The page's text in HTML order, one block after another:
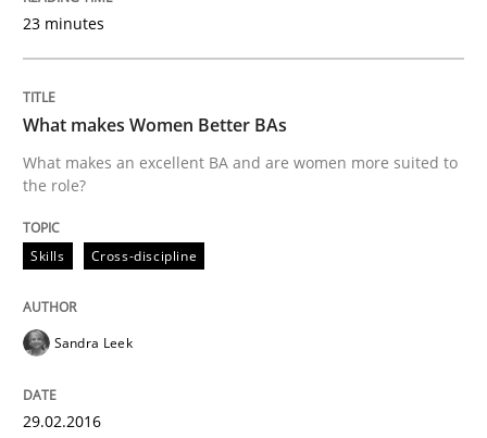
NLP for Requirements Engineers, Part
Written byCorrine Thomas
29. February 2016 · 23 minutes read · 2 Comments
23 minutes
What makes Women Better BAs
What makes an excellent BA and are women more suited to
the role?
Skills Cross-discipline
Sandra Leek
29.02.2016